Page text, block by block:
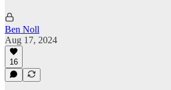
Ben Noll
Aug 17, 2024
16